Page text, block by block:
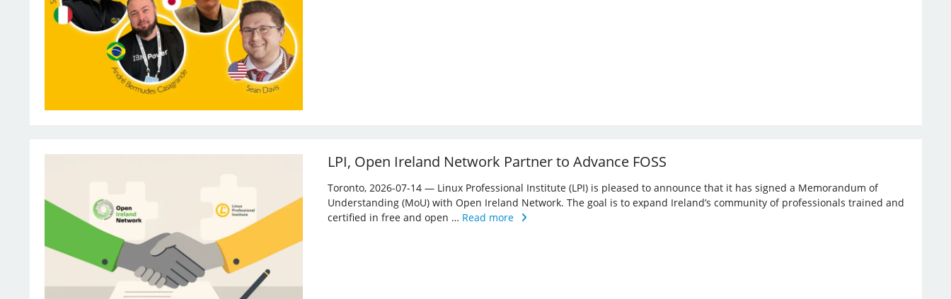
LPI, Open Ireland Network Partner to Advance FOSS
Toronto, 2026-07-14 — Linux Professional Institute (LPI) is pleased to announce that it has signed a Memorandum of
Understanding (MoU) with Open Ireland Network. The goal is to expand Ireland’s community of professionals trained and
certified in free and open … Read more